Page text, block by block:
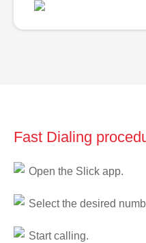
Fast Dialing
Open the Slick app.
Select the desired
Start calling.